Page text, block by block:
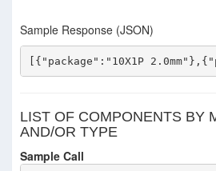
Sample Response (JSON)
[{"package":"10X1P
LIST OF COMPONENTS BY
AND/OR TYPE
Sample Call